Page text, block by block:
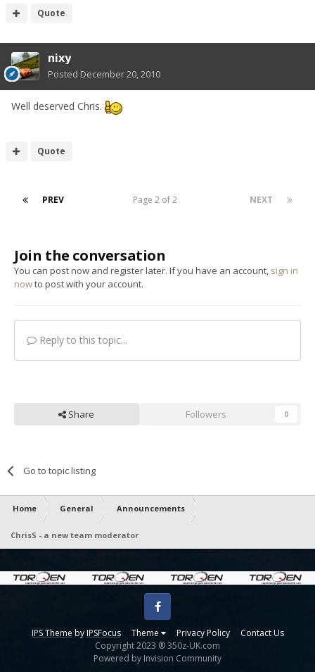
Quote
nixy
Posted December 20, 2010
Well deserved Chris.
Quote
PREV NEXT
Page 2 of 2
Join the conversation
You can post now and register later. If you have an account, sign in
nowto post with your account.
Reply to this topic...
Share Followers 0
Go to topic listing
Home General Announcements
ChrisS - a new team moderator
IPS Theme byIPSFocus Theme Privacy Policy Contact Us
Facebook
Copyright 2023 ® 350z-UK.com
Powered by Invision Community